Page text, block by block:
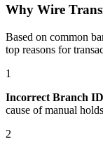
Why Wire
Based on common
top reasons for
1
Incorrect Branch
cause of manual
2